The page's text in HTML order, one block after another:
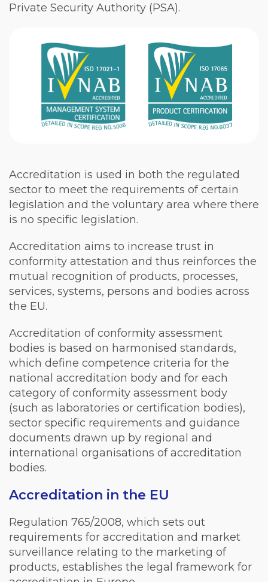
Private Security Authority (PSA).
Accreditation is used in both the regulated
sector to meet the requirements of certain
legislation and the voluntary area where there
is no specific legislation.
Accreditation aims to increase trust in
conformity attestation and thus reinforces the
mutual recognition of products, processes,
services, systems, persons and bodies across
the EU.
Accreditation of conformity assessment
bodies is based on harmonised standards,
which define competence criteria for the
national accreditation body and for each
category of conformity assessment body
(such as laboratories or certification bodies),
sector specific requirements and guidance
documents drawn up by regional and
international organisations of accreditation
bodies.
Accreditation in the EU
Regulation 765/2008, which sets out
requirements for accreditation and market
surveillance relating to the marketing of
products, establishes the legal framework for